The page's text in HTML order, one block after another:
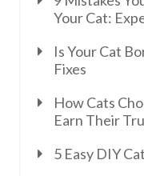
Your Cat:
Is Your Cat
Fixes
How Cats
Earn Their
5 Easy DIY